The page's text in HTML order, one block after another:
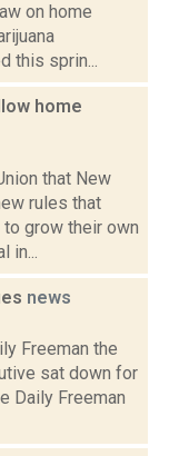
on home
this sprin...
home
that New
rules that
grow their own
in...
news
Freeman the
sat down for
Daily Freeman